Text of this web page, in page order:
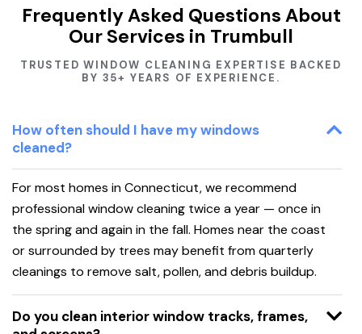
Frequently Asked Questions About
Our Services in Trumbull
TRUSTED WINDOW CLEANING EXPERTISE BACKED
BY 35+ YEARS OF EXPERIENCE.
How often should I have my windows
cleaned?
For most homes in Connecticut, we recommend
professional window cleaning twice a year — once in
the spring and again in the fall. Homes near the coast
or surrounded by trees may benefit from quarterly
cleanings to remove salt, pollen, and debris buildup.
Do you clean interior window tracks, frames,